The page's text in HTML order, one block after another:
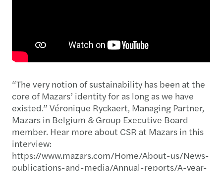
“The very notion of sustainability has been at the
core of Mazars’ identity for as long as we have
existed.”​ Véronique Ryckaert, Managing Partner,
Mazars in Belgium & Group Executive Board
member. Hear more about CSR at Mazars in this
interview:
https://www.mazars.com/Home/About-us/News-
publications-and-media/Annual-reports/A-year-